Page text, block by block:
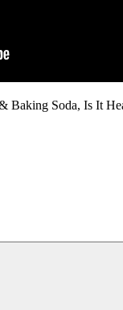
Baking Soda, Is It